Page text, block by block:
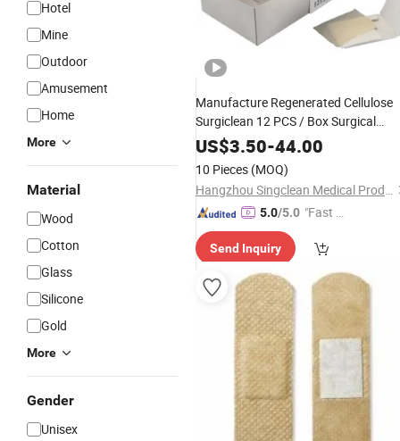
Hotel
Mine
Outdoor
Amusement
Home
More
Material
Wood
Cotton
Glass
Silicone
Gold
More
Gender
Unisex
Manufacture Regenerated Cellulose
Surgiclean 12 PCS / Box Surgical
Products Medical Dressing
US$3.50-44.00
10 Pieces (MOQ)
Hangzhou Singclean Medical Products Co., Ltd.
5.0/5.0 "Fast D
Send Inquiry